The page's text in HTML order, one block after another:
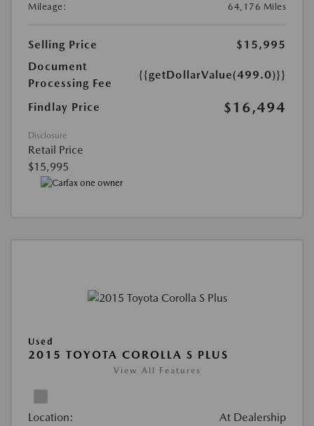
Mileage:
64,176 Miles
Selling Price
$15,995
Document
Processing Fee
{{getDollarValue(499.0)}}
Findlay Price $16,494
Disclosure
Retail Price
$15,995
Used
2015 TOYOTA COROLLA S PLUS
View All Features
Location: At Dealership